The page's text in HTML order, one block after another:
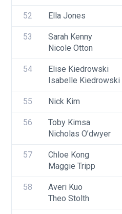
52 Ella Jones
53
Sarah Kenny
Nicole Otton
54
Elise Kiedrowski
Isabelle Kiedrowski
55 Nick Kim
56
Toby Kimsa
Nicholas O’dwyer
57
Chloe Kong
Maggie Tripp
58
Averi Kuo
Theo Stolth